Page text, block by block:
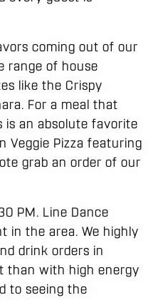
coming out of our
range of house
like the Crispy
For a meal that
is an absolute favorite
Veggie Pizza featuring
grab an order of our
PM. Line Dance
in the area. We highly
drink orders in
than with high energy
to seeing the